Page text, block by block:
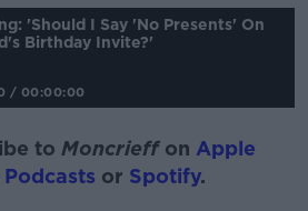
more
'Should I Say 'no Presents' On
Birthday Invite?'
/ 00:00:00
to Moncrieffon Apple
or Spotify.